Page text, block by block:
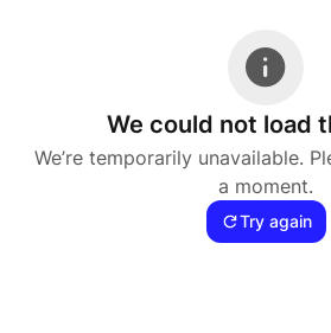
We could not load
We’re temporarily unavailable.
a moment.
Try again